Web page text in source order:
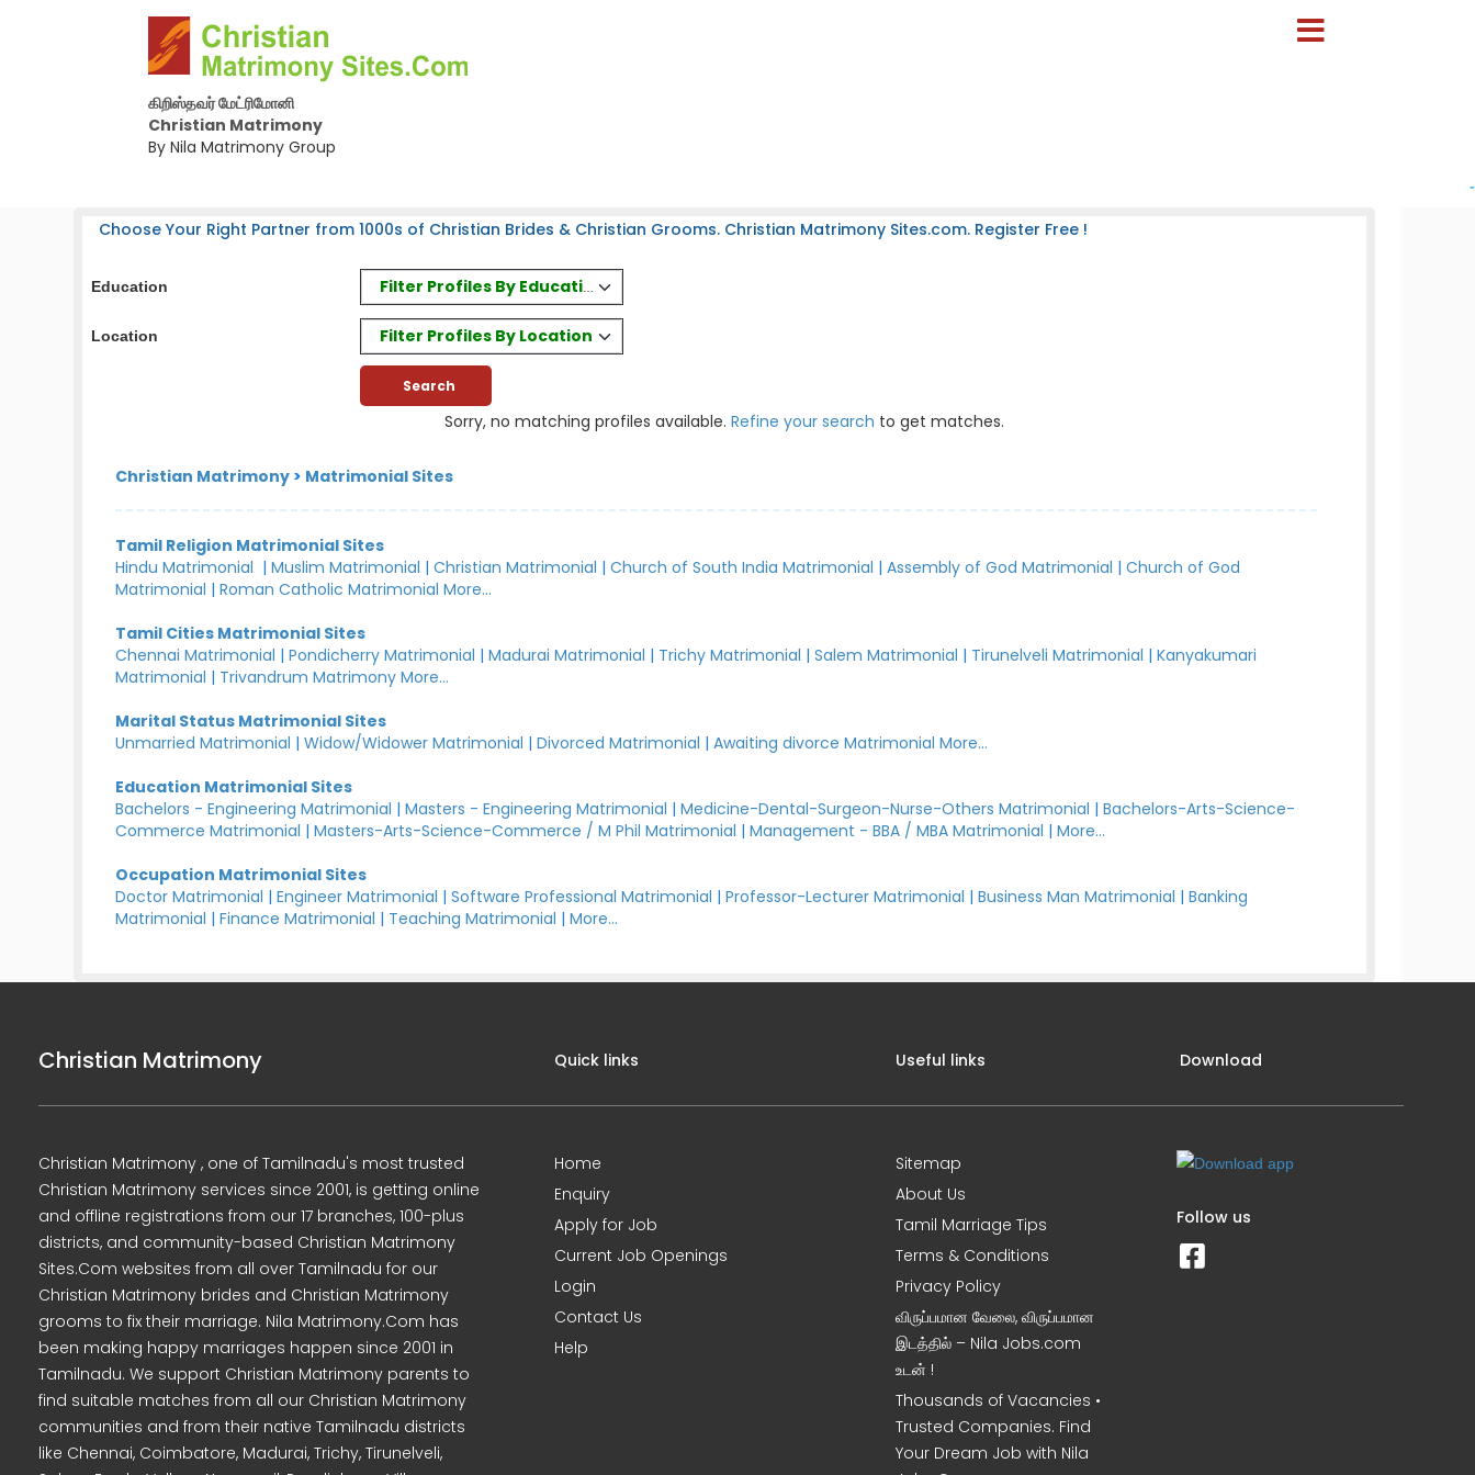
கிறிஸ்தவர் மேட்ரிமோனி
Christian Matrimony
By Nila Matrimony Group
-
Choose Your Right Partner from 1000s of Christian Brides & Christian Grooms. Christian Matrimony Sites.com. Register Free !
Education Filter Profiles By Education
Location Filter Profiles By Location
Sorry, no matching profiles available. Refine your search to get matches.
Christian Matrimony > Matrimonial Sites
Tamil Religion Matrimonial Sites
Hindu Matrimonial |Muslim Matrimonial |Christian Matrimonial |Church of South India Matrimonial |Assembly of God Matrimonial |Church of God
Matrimonial |Roman Catholic Matrimonial More...
Tamil Cities Matrimonial Sites
Chennai Matrimonial |Pondicherry Matrimonial |Madurai Matrimonial | Trichy Matrimonial |Salem Matrimonial | Tirunelveli Matrimonial |Kanyakumari
Matrimonial | Trivandrum Matrimony More...
Marital Status Matrimonial Sites
Unmarried Matrimonial |Widow/Widower Matrimonial |Divorced Matrimonial |Awaiting divorce Matrimonial More...
Education Matrimonial Sites
Bachelors - Engineering Matrimonial |Masters - Engineering Matrimonial |Medicine-Dental-Surgeon-Nurse-Others Matrimonial |Bachelors-Arts-Science-
Commerce Matrimonial |Masters-Arts-Science-Commerce / M Phil Matrimonial |Management - BBA / MBA Matrimonial |More...
Occupation Matrimonial Sites
Doctor Matrimonial |Engineer Matrimonial |Software Professional Matrimonial |Professor-Lecturer Matrimonial |Business Man Matrimonial |Banking
Matrimonial |Finance Matrimonial | Teaching Matrimonial |More...
Christian Matrimony
Christian Matrimony , one of Tamilnadu's most trusted
Christian Matrimony services since 2001, is getting online
and offline registrations from our 17 branches, 100-plus
districts, and community-based Christian Matrimony
Sites.Com websites from all over Tamilnadu for our
Christian Matrimony brides and Christian Matrimony
grooms to fix their marriage. Nila Matrimony.Com has
been making happy marriages happen since 2001 in
Tamilnadu. We support Christian Matrimony parents to
find suitable matches from all our Christian Matrimony
communities and from their native Tamilnadu districts
like Chennai, Coimbatore, Madurai, Trichy, Tirunelveli,
Quick links
Home
Enquiry
Apply for Job
Current Job Openings
Login
Contact Us
Help
Useful links
Sitemap
About Us
Tamil Marriage Tips
Terms & Conditions
Privacy Policy
விருப்பமான வேலை, விருப்பமான
இடத்தில் – Nila Jobs.com
உடன் !
Thousands of Vacancies •
Trusted Companies. Find
Your Dream Job with Nila
Download
Follow us